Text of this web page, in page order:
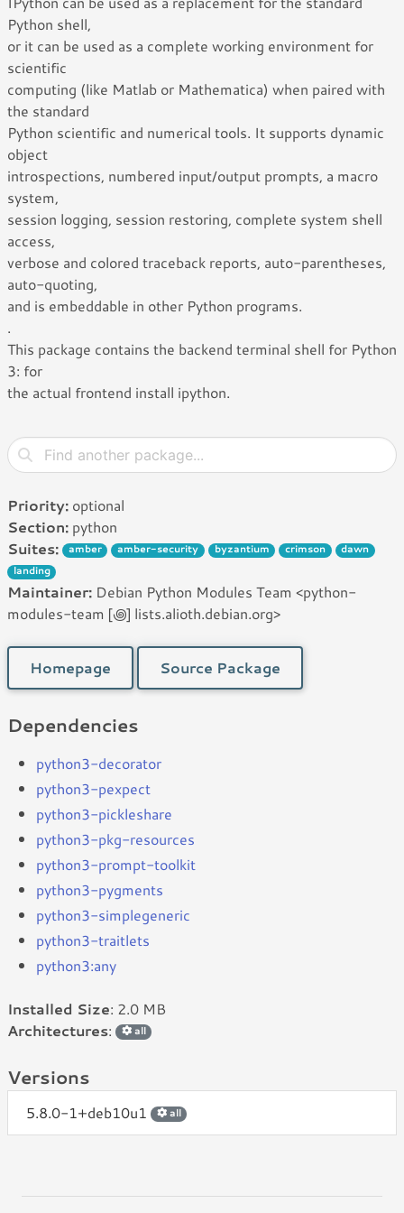
Python shell,
or it can be used as a complete working environment for
scientific
computing (like Matlab or Mathematica) when paired with
the standard
Python scientific and numerical tools. It supports dynamic
object
introspections, numbered input/output prompts, a macro
system,
session logging, session restoring, complete system shell
access,
verbose and colored traceback reports, auto-parentheses,
auto-quoting,
and is embeddable in other Python programs.
.
This package contains the backend terminal shell for Python
3: for
the actual frontend install ipython.
Priority: optional
Section: python
Suites:
amber amber-security byzantium crimson
dawn
landing
Maintainer: Debian Python Modules Team <python-
modules-team [꩜] lists.alioth.debian.org>
Homepage Source Package
Dependencies
python3-decorator
python3-pexpect
python3-pickleshare
python3-pkg-resources
python3-prompt-toolkit
python3-pygments
python3-simplegeneric
python3-traitlets
python3:any
Installed Size: 2.0 MB
Architectures: all
Versions
5.8.0-1+deb10u1 all